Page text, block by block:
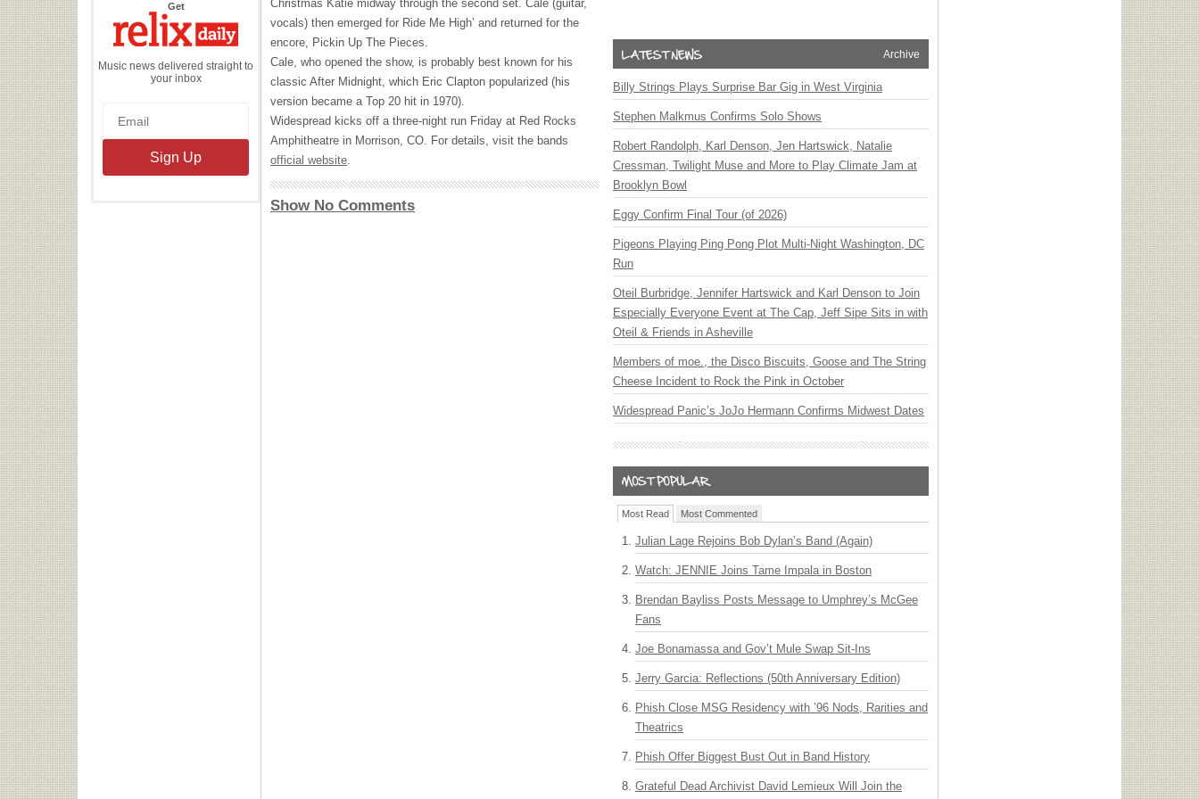
Getthe
Daily
Music news delivered straight to
your inbox
Christmas Katie midway through the second set. Cale (guitar,
vocals) then emerged for Ride Me High’ and returned for the
encore, Pickin Up The Pieces.
Cale, who opened the show, is probably best known for his
classic After Midnight, which Eric Clapton popularized (his
version became a Top 20 hit in 1970).
Widespread kicks off a three-night run Friday at Red Rocks
Amphitheatre in Morrison, CO. For details, visit the bands
official website.
Show No Comments
Archive
Billy Strings Plays Surprise Bar Gig in West Virginia
Stephen Malkmus Confirms Solo Shows
Robert Randolph, Karl Denson, Jen Hartswick, Natalie
Cressman, Twilight Muse and More to Play Climate Jam at
Brooklyn Bowl
Eggy Confirm Final Tour (of 2026)
Pigeons Playing Ping Pong Plot Multi-Night Washington, DC
Run
Oteil Burbridge, Jennifer Hartswick and Karl Denson to Join
Especially Everyone Event at The Cap, Jeff Sipe Sits in with
Oteil & Friends in Asheville
Members of moe., the Disco Biscuits, Goose and The String
Cheese Incident to Rock the Pink in October
Widespread Panic’s JoJo Hermann Confirms Midwest Dates
Most Read Most Commented
Julian Lage Rejoins Bob Dylan’s Band (Again)
Watch: JENNIE Joins Tame Impala in Boston
Brendan Bayliss Posts Message to Umphrey’s McGee
Fans
Joe Bonamassa and Gov’t Mule Swap Sit-Ins
Jerry Garcia: Reflections (50th Anniversary Edition)
Phish Close MSG Residency with ’96 Nods, Rarities and
Theatrics
Phish Offer Biggest Bust Out in Band History
Grateful Dead Archivist David Lemieux Will Join the